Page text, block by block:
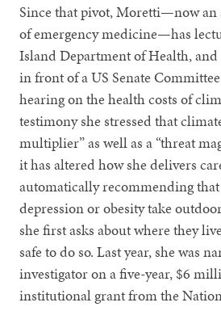
Since that pivot, Moretti—now an
of emergency medicine—has
Island Department of Health,
in front of a US Senate
hearing on the health costs of
testimony she stressed that
multiplier” as well as a “threat
it has altered how she delivers
automatically recommending
depression or obesity take
she first asks about where they
safe to do so. Last year, she was
investigator on a five-year, $6
institutional grant from the